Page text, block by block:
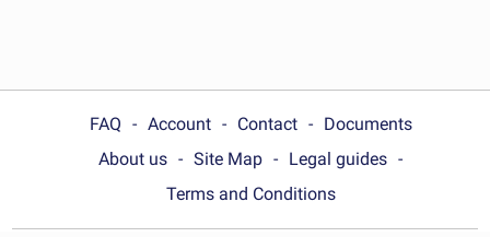
FAQ Account Contact
Documents
About us
Site Map
Legal guides
Terms and Conditions